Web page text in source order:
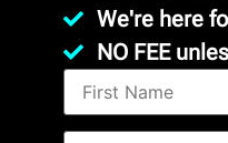
We're here
NO FEE